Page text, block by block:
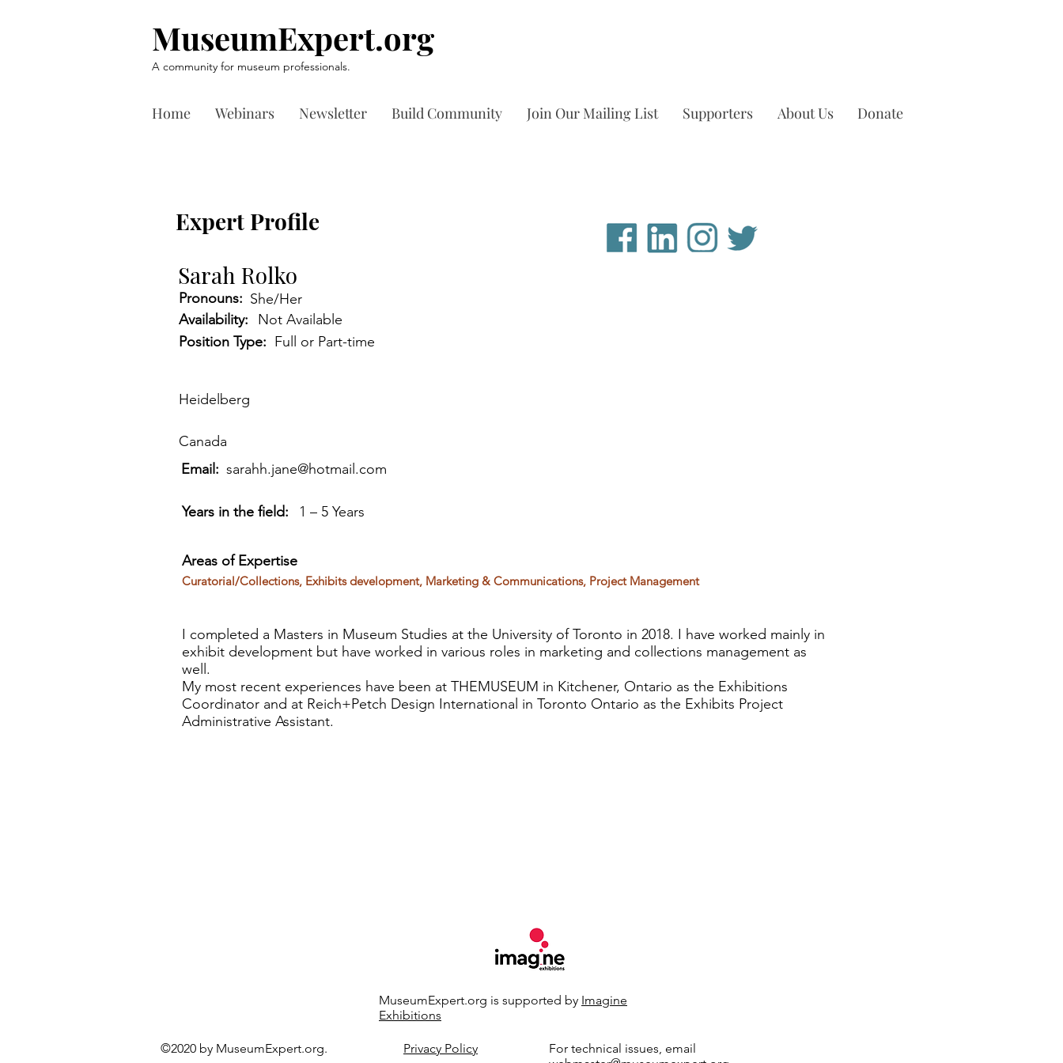
MuseumExpert.org
A community for museum professionals.
Home Webinars Newsletter Build Community Join Our Mailing List Supporters About Us Donate
Expert Profile
Sarah Rolko
Pronouns: She/Her
Availability:
Not Available
Full or Part-time
Position Type:
Heidelberg
Canada
Email: sarahh.jane@hotmail.com
Years in the field: 1 – 5 Years
Areas of Expertise
Curatorial/Collections, Exhibits development, Marketing & Communications, Project Management
I completed a Masters in Museum Studies at the University of Toronto in 2018. I have worked mainly in
exhibit development but have worked in various roles in marketing and collections management as
well.
My most recent experiences have been at THEMUSEUM in Kitchener, Ontario as the Exhibitions
Coordinator and at Reich+Petch Design International in Toronto Ontario as the Exhibits Project
Administrative Assistant.
MuseumExpert.org is supported by Imagine
Exhibitions
©2020 by MuseumExpert.org. Privacy Policy
For technical issues, email